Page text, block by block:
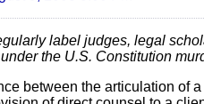
label judges, legal
the U.S. Constitution
between the articulation of